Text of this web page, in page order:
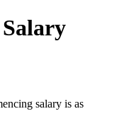
salary is as